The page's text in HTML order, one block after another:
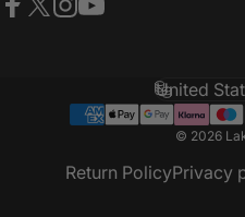
© 2026
Return PolicyPrivacy
Country/region
United